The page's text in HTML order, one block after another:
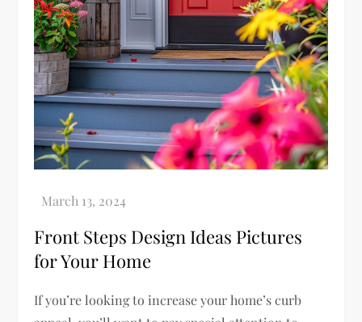
Front Steps Design Ideas Pictures
for Your Home
If you’re looking to increase your home’s curb